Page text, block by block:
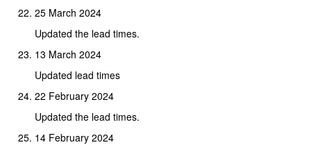
25 March 2024
Updated the lead times.
13 March 2024
Updated lead times
22 February 2024
Updated the lead times.
14 February 2024